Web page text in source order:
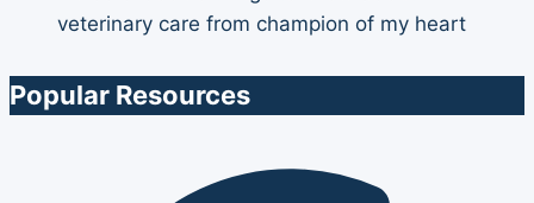
Popular Resources